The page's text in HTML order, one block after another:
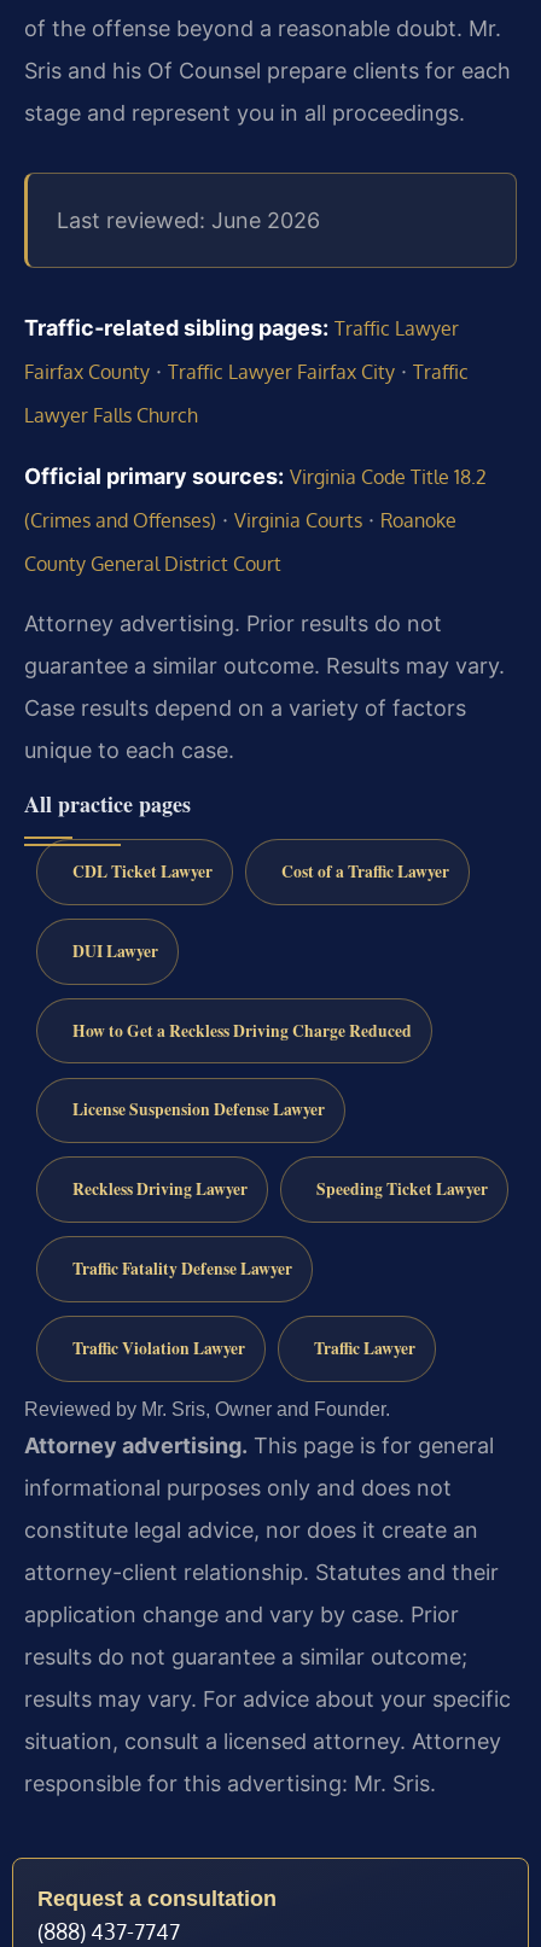
of the offense beyond a reasonable doubt. Mr.
Sris and his Of Counsel prepare clients for each
stage and represent you in all proceedings.
Last reviewed: June 2026
Traffic‑related sibling pages: Traffic Lawyer
Fairfax County · Traffic Lawyer Fairfax City · Traffic
Lawyer Falls Church
Official primary sources: Virginia Code Title 18.2
(Crimes and Offenses) · Virginia Courts · Roanoke
County General District Court
Attorney advertising. Prior results do not
guarantee a similar outcome. Results may vary.
Case results depend on a variety of factors
unique to each case.
All practice pages
CDL Ticket Lawyer Cost of a Traffic Lawyer
DUI Lawyer
How to Get a Reckless Driving Charge Reduced
License Suspension Defense Lawyer
Reckless Driving Lawyer Speeding Ticket Lawyer
Traffic Fatality Defense Lawyer
Traffic Violation Lawyer Traffic Lawyer
Reviewed by Mr. Sris, Owner and Founder.
Attorney advertising. This page is for general
informational purposes only and does not
constitute legal advice, nor does it create an
attorney-client relationship. Statutes and their
application change and vary by case. Prior
results do not guarantee a similar outcome;
results may vary. For advice about your specific
situation, consult a licensed attorney. Attorney
responsible for this advertising: Mr. Sris.
Request a consultation
(888) 437-7747